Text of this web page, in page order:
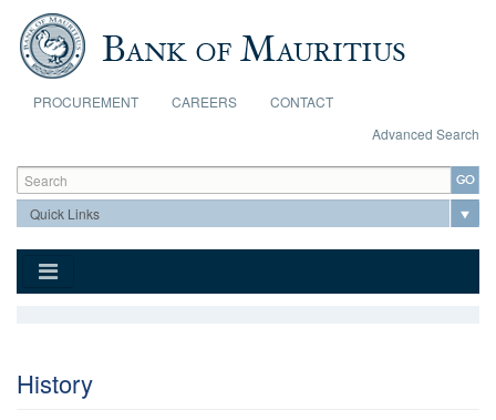
Skip to main content
PROCUREMENT CAREERS
CONTACT
Advanced Search
Search form
Search
History